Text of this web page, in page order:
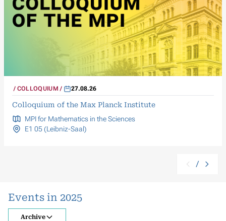
COLLOQUIUM 27.08.26
Colloquium of the Max Planck Institute
MPI for Mathematics in the Sciences
E1 05 (Leibniz-Saal)
/
Events in 2025
Archive